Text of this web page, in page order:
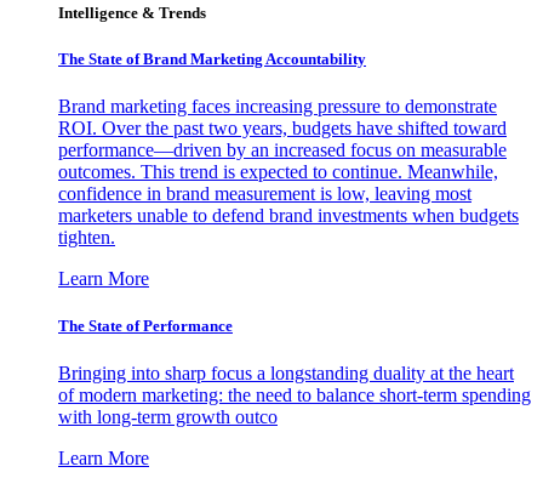
Intelligence & Trends
The State of Brand Marketing Accountability
Brand marketing faces increasing pressure to demonstrate
ROI. Over the past two years, budgets have shifted toward
performance—driven by an increased focus on measurable
outcomes. This trend is expected to continue. Meanwhile,
confidence in brand measurement is low, leaving most
marketers unable to defend brand investments when budgets
tighten.
Learn More
The State of Performance
Bringing into sharp focus a longstanding duality at the heart
of modern marketing: the need to balance short-term spending
with long-term growth outco
Learn More